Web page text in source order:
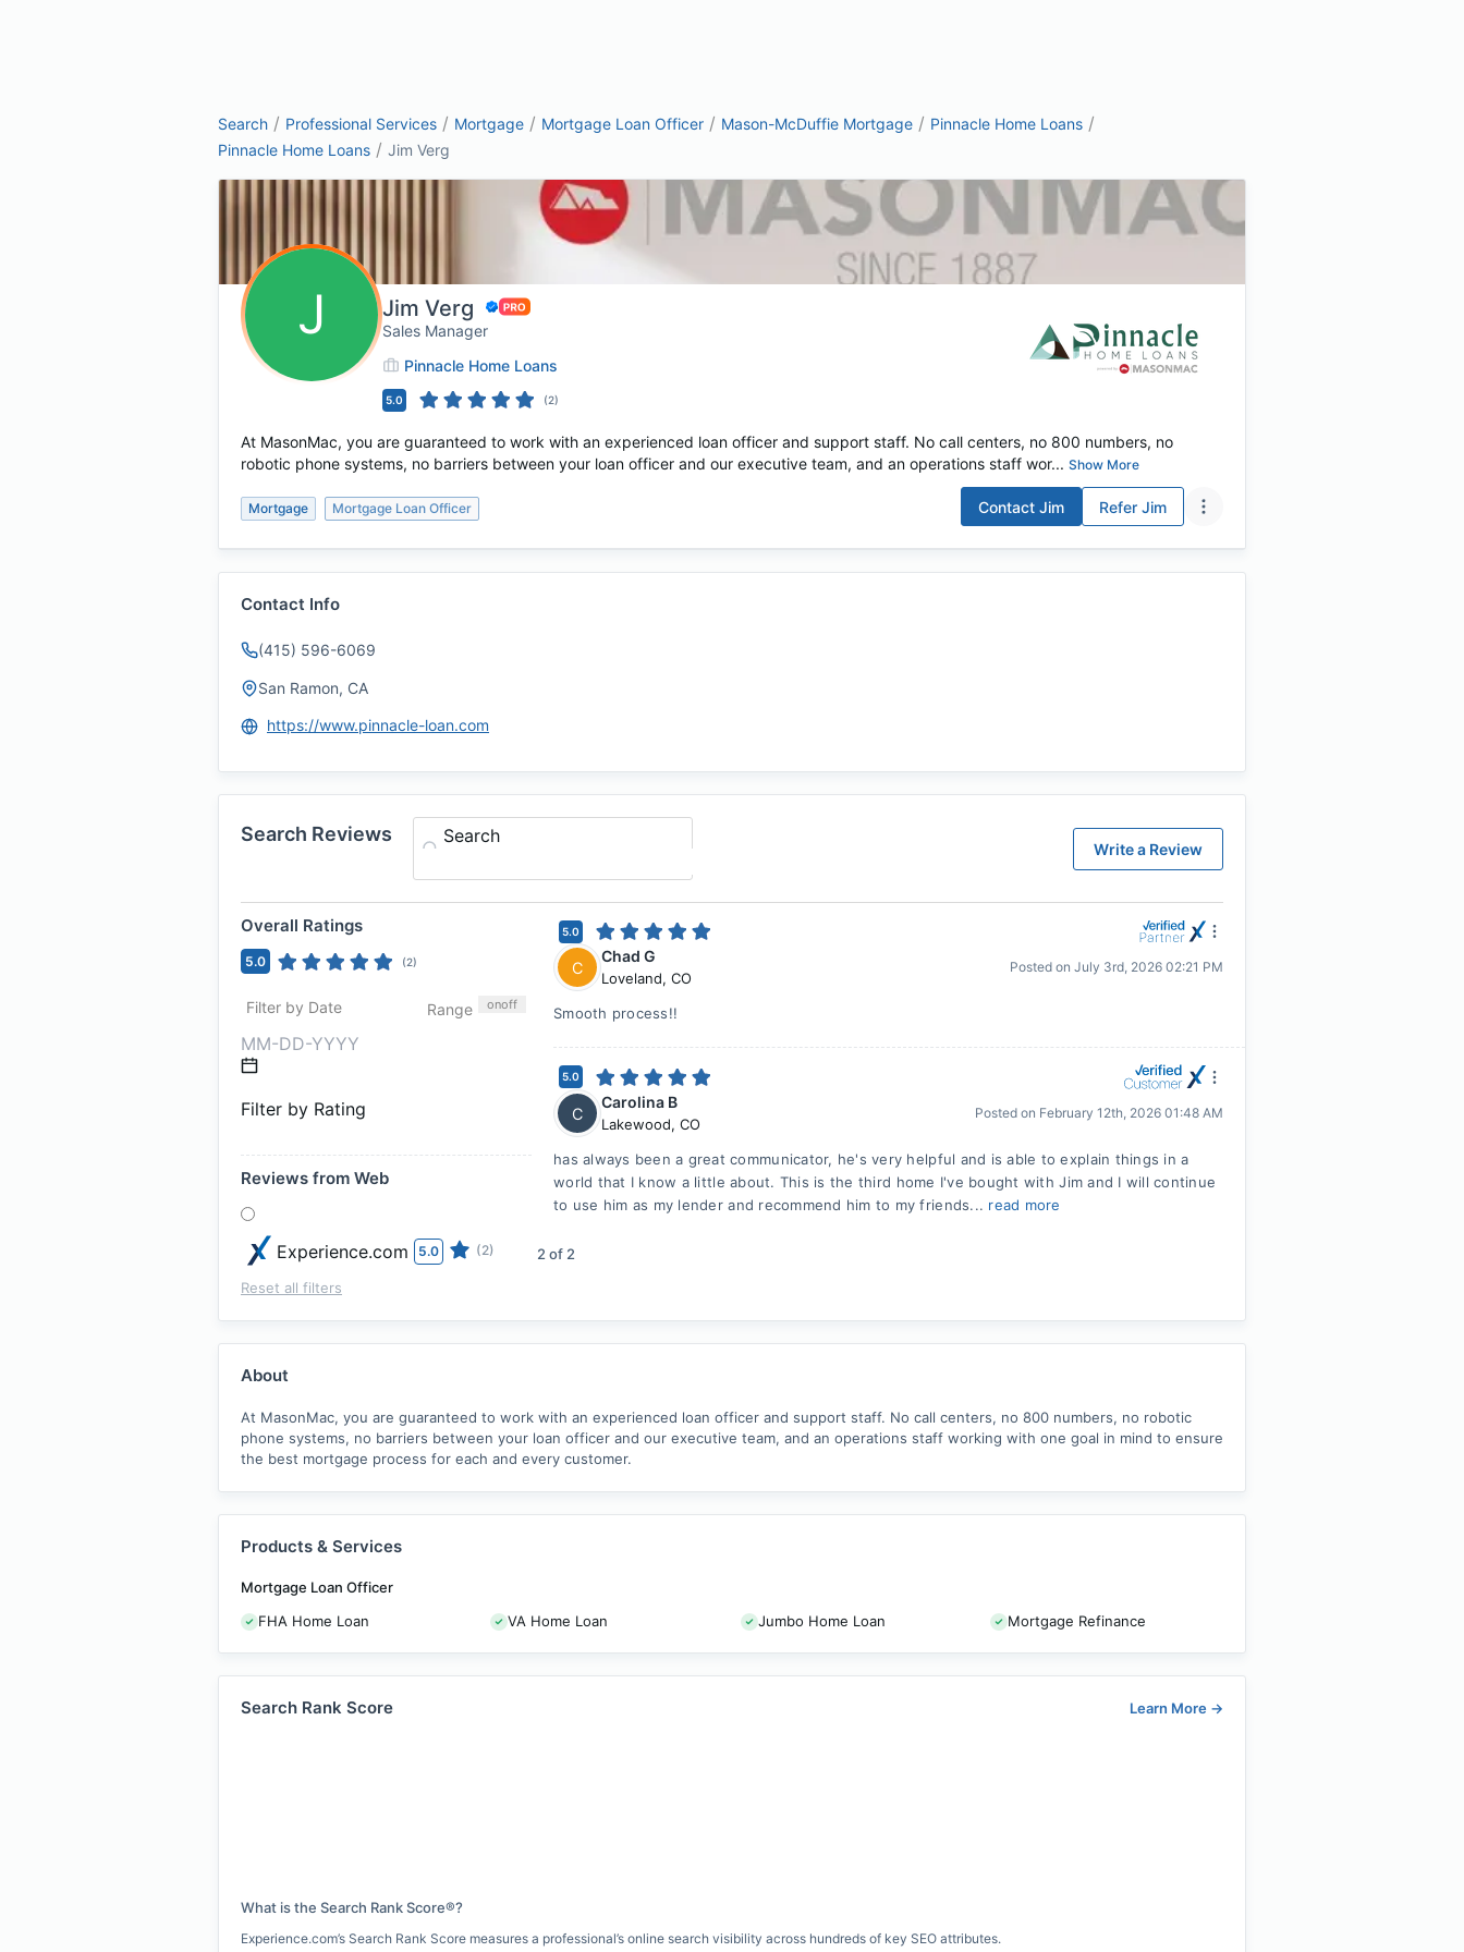
Search / Professional Services / Mortgage / Mortgage Loan Officer / Mason-McDuffie Mortgage / Pinnacle Home Loans /
Pinnacle Home Loans / Jim Verg
J Jim Verg
Sales Manager
Pinnacle Home Loans
5.0 (2)
At MasonMac, you are guaranteed to work with an experienced loan officer and support staff. No call centers, no 800 numbers, no
robotic phone systems, no barriers between your loan officer and our executive team, and an operations staff wor... Show More
Mortgage Mortgage Loan Officer Contact Jim Refer Jim
Contact Info
(415) 596-6069
San Ramon, CA
https://www.pinnacle-loan.com
Search Reviews Search
Write a Review
Overall Ratings
5.0 (2)
Filter by Date Range onoff
Filter by Rating
Reviews from Web
Experience.com 5.0 (2)
Reset all filters
5.0
C
Chad G
Loveland, CO
Posted on July 3rd, 2026 02:21 PM
Smooth process!!
5.0
C
Carolina B
Lakewood, CO
Posted on February 12th, 2026 01:48 AM
has always been a great communicator, he's very helpful and is able to explain things in a
world that I know a little about. This is the third home I've bought with Jim and I will continue
to use him as my lender and recommend him to my friends... read more
2 of 2
About
At MasonMac, you are guaranteed to work with an experienced loan officer and support staff. No call centers, no 800 numbers, no robotic
phone systems, no barriers between your loan officer and our executive team, and an operations staff working with one goal in mind to ensure
the best mortgage process for each and every customer.
Products & Services
Mortgage Loan Officer
FHA Home Loan
VA Home Loan Jumbo Home Loan Mortgage Refinance
Search Rank Score Learn More →
What is the Search Rank Score®?
Experience.com’s Search Rank Score measures a professional’s online search visibility across hundreds of key SEO attributes.